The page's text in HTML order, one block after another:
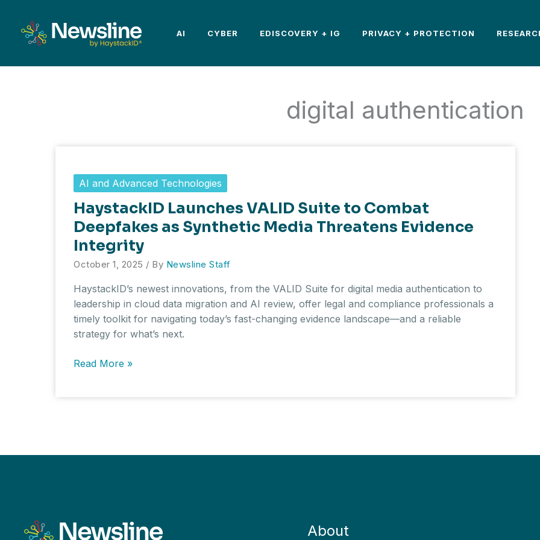
content
AI CYBER EDISCOVERY + IG PRIVACY + PROTECTION
digital authentication
AI and Advanced Technologies
HaystackID Launches VALID Suite to Combat
Deepfakes as Synthetic Media Threatens Evidence
Integrity
October 1, 2025 / By Newsline Staff
HaystackID’s newest innovations, from the VALID Suite for digital media authentication to
leadership in cloud data migration and AI review, offer legal and compliance professionals a
timely toolkit for navigating today’s fast-changing evidence landscape—and a reliable
strategy for what’s next.
HaystackID
Deepfakes
Evidence
Read More »
About